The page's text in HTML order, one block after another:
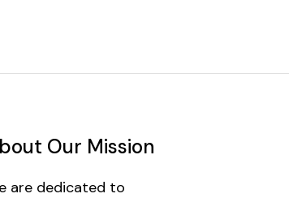
Our Mission
are dedicated to